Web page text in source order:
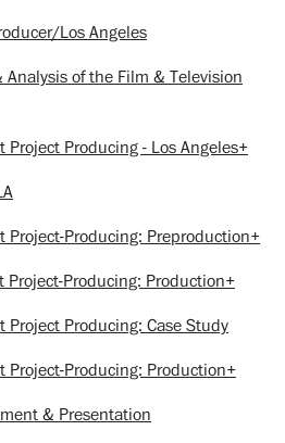
Los Angeles
of the Film & Television
Producing - Los Angeles+
Producing: Preproduction+
Producing: Production+
Producing: Case Study
Producing: Production+
& Presentation